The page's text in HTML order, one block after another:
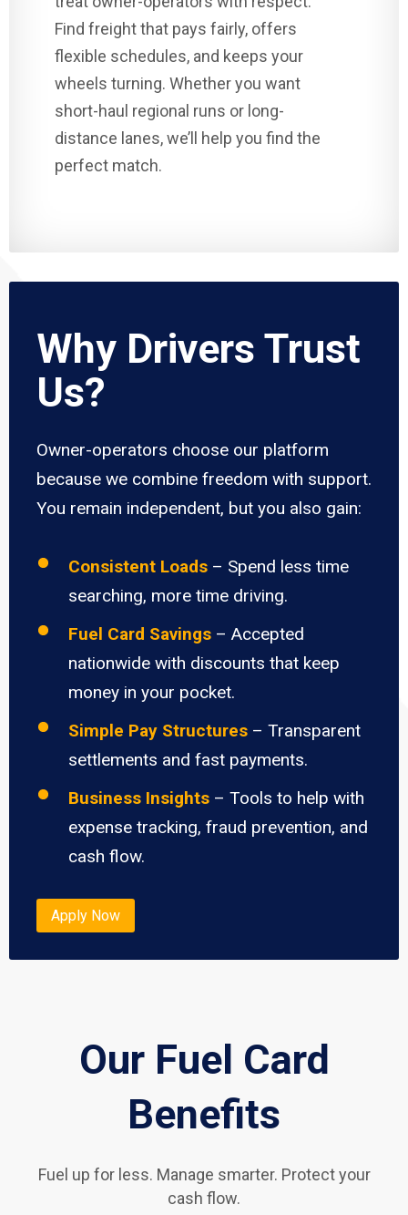
Find freight that pays fairly, offers
flexible schedules, and keeps your
wheels turning. Whether you want
short-haul regional runs or long-
distance lanes, we’ll help you find the
perfect match.
Why Drivers Trust
Us?
Owner-operators choose our platform
because we combine freedom with support.
You remain independent, but you also gain:
Consistent Loads – Spend less time
searching, more time driving.
Fuel Card Savings – Accepted
nationwide with discounts that keep
money in your pocket.
Simple Pay Structures – Transparent
settlements and fast payments.
Business Insights – Tools to help with
expense tracking, fraud prevention, and
cash flow.
Apply Now
Our Fuel Card
Benefits
Fuel up for less. Manage smarter. Protect your
cash flow.